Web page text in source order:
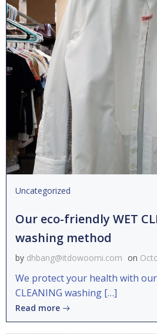
Uncategorized
Our eco-friendly WET
washing method
by dhbang@itdowoomi.com on
We protect your health with
CLEANING washing […]
Read more